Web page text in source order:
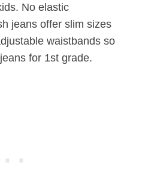
No elastic
jeans offer slim sizes
waistbands so
for 1st grade.